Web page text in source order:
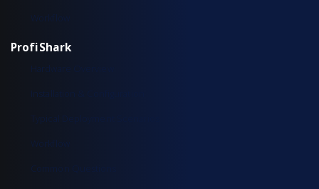
Workflow
ProfiShark
Hardware Overview
Installation & Configuration
Typical Deployment Scenarios
Workflow
Common Questions